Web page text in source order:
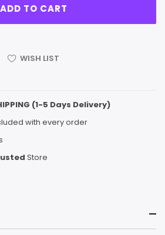
WISH LIST
(1-5 Days Delivery)
with every order
Store